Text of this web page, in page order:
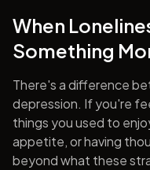
When
Something
There's a difference
depression. If you're
things you used to
appetite, or having
beyond what these